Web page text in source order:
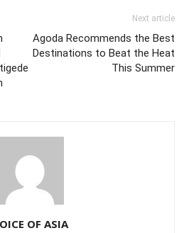
Next article
Agoda Recommends the Best
Destinations to Beat the Heat
This Summer
OF ASIA